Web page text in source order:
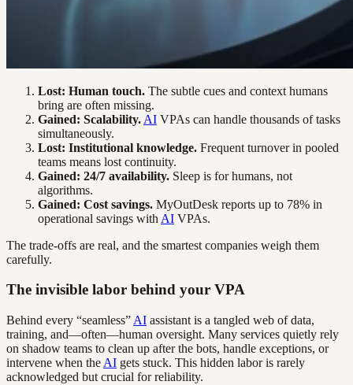
Lost: Human touch. The subtle cues and context humans
bring are often missing.
Gained: Scalability. AI VPAs can handle thousands of tasks
simultaneously.
Lost: Institutional knowledge. Frequent turnover in pooled
teams means lost continuity.
Gained: 24/7 availability. Sleep is for humans, not
algorithms.
Gained: Cost savings. MyOutDesk reports up to 78% in
operational savings with AI VPAs.
The trade-offs are real, and the smartest companies weigh them
carefully.
The invisible labor behind your VPA
Behind every “seamless” AI assistant is a tangled web of data,
training, and—often—human oversight. Many services quietly rely
on shadow teams to clean up after the bots, handle exceptions, or
intervene when the AI gets stuck. This hidden labor is rarely
acknowledged but crucial for reliability.